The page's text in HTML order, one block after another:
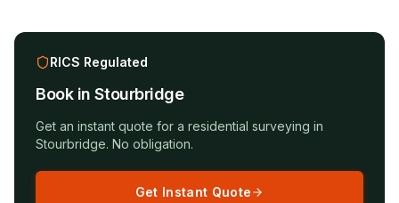
RICS Regulated
Book inStourbridge
Get an instant quote for a residential surveying in
Stourbridge. No obligation.
Get Instant Quote